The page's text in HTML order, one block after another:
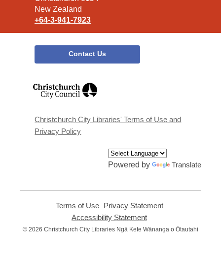
New Zealand
+64-3-941-7923
Contact Us
window
Christchurch City Libraries' Terms of Use and
Privacy Policy
Powered by Translate
Terms of Use,
opens
new
Privacy Statement,
new
Accessibility Statement
opens
© 2026 Christchurch City Libraries Ngā Kete Wānanga o Ōtautahi